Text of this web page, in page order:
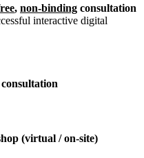
, non-binding consultation
interactive digital
(virtual / on-site)